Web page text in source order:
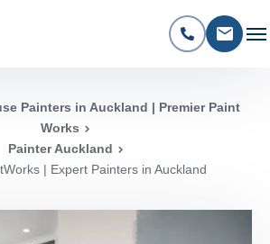
Painters in Auckland | Premier Paint
Works
Painter Auckland
| Expert Painters in Auckland